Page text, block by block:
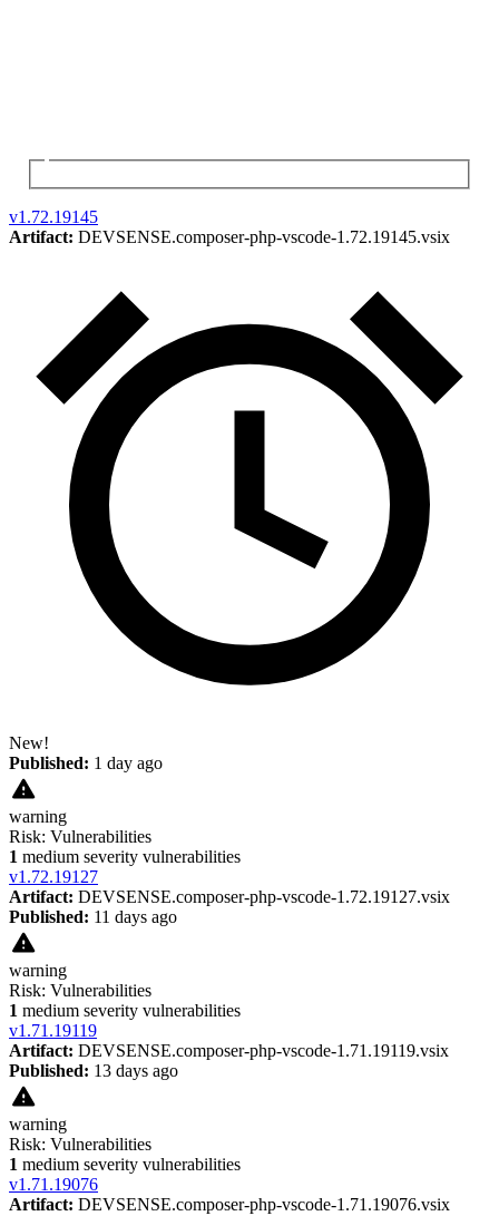
v1.72.19145
Artifact: DEVSENSE.composer-php-vscode-1.72.19145.vsix
New!
Published: 1 day ago
warning
Risk: Vulnerabilities
1 medium severity vulnerabilities
v1.72.19127
Artifact: DEVSENSE.composer-php-vscode-1.72.19127.vsix
Published: 11 days ago
warning
Risk: Vulnerabilities
1 medium severity vulnerabilities
v1.71.19119
Artifact: DEVSENSE.composer-php-vscode-1.71.19119.vsix
Published: 13 days ago
warning
Risk: Vulnerabilities
1 medium severity vulnerabilities
v1.71.19076
Artifact: DEVSENSE.composer-php-vscode-1.71.19076.vsix